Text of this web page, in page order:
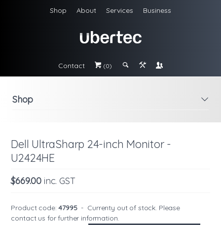
Shop About Services Business
Contact # (0) ; & \
i
Shop
Dell UltraSharp 24-inch Monitor -
U2424HE
$669.00 inc. GST
Product code: 47995 - Currenty out of stock. Please
contact us for further information.